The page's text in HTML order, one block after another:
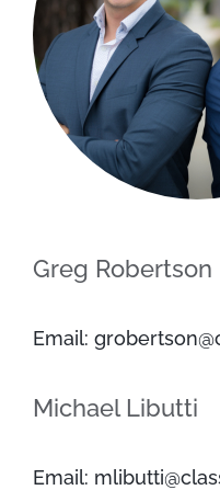
Greg Robertson
Email:
Michael Libutti
Email: